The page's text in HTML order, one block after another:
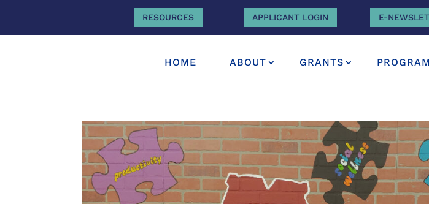
RESOURCES APPLICANT LOGIN E-
HOME ABOUT GRANTS